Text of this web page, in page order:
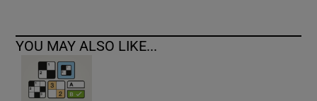
YOU MAY ALSO LIKE...